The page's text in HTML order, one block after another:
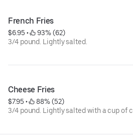
French Fries
$6.95 •
93% (62)
3/4 pound. Lightly salted.
Cheese Fries
$7.95 •
88% (52)
3/4 pound. Lightly salted with a cup of